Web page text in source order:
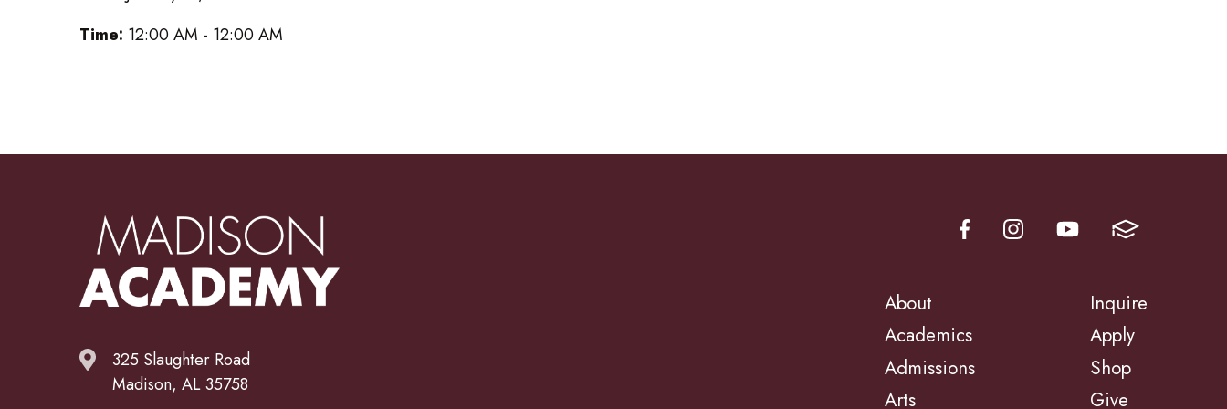
Time: 12:00 AM - 12:00 AM
325 Slaughter Road
Madison, AL 35758
About
Academics
Admissions
Arts
Inquire
Apply
Shop
Give